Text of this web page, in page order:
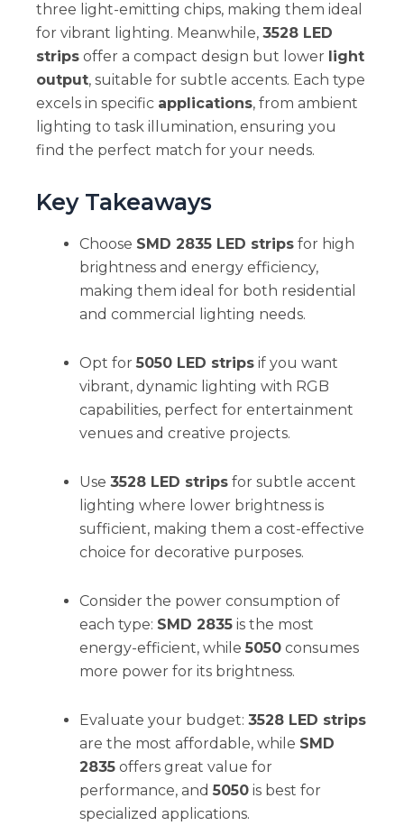
three light-emitting chips, making them ideal
for vibrant lighting. Meanwhile, 3528 LED
stripsoffer a compact design but lower light
output, suitable for subtle accents. Each type
excels in specific applications, from ambient
lighting to task illumination, ensuring you
find the perfect match for your needs.
Key Takeaways
Choose SMD 2835 LED stripsfor high
brightness and energy efficiency,
making them ideal for both residential
and commercial lighting needs.
Opt for 5050 LED stripsif you want
vibrant, dynamic lighting with RGB
capabilities, perfect for entertainment
venues and creative projects.
Use 3528 LED stripsfor subtle accent
lighting where lower brightness is
sufficient, making them a cost-effective
choice for decorative purposes.
Consider the power consumption of
each type: SMD 2835is the most
energy-efficient, while 5050consumes
more power for its brightness.
Evaluate your budget: 3528 LED strips
are the most affordable, while SMD
2835offers great value for
performance, and 5050is best for
specialized applications.